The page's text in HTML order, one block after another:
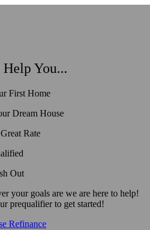
Help You...
First Home
Dream House
Rate
Out
your goals are we are here to help!
prequalifier to get started!
Refinance